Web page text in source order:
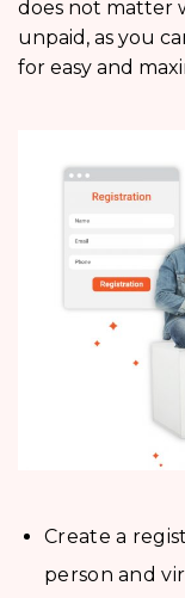
does not matter
unpaid, as you
for easy and
Create a
person and